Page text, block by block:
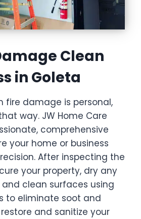
Clean
in Goleta
fire damage is personal,
way. JW Home Care
comprehensive
your home or business
After inspecting the
your property, dry any
clean surfaces using
to eliminate soot and
restore and sanitize your